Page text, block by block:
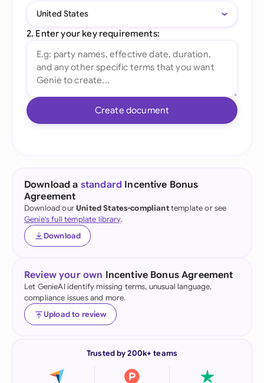
United States
2. Enter your key requirements:
Create document
Download a standard Incentive Bonus
Agreement
Download ourUnited States-complianttemplate or see
Genie's full template library.
Download
Review your own Incentive Bonus Agreement
Let GenieAI identify missing terms, unusual language,
compliance issues and more.
Upload to review
Trusted by 200k+ teams